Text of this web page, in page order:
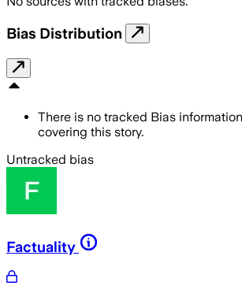
Bias Distribution
There is no tracked Bias
covering this story.
Untracked bias
Factuality